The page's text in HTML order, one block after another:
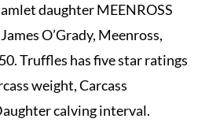
daughter MEENROSS
O’Grady, Meenross,
Truffles has five star ratings
weight, Carcass
calving interval.